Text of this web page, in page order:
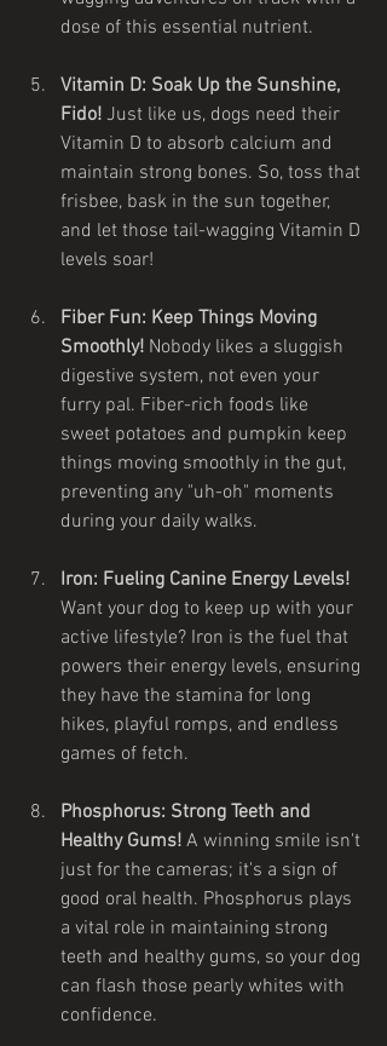
dose of this essential nutrient.
Vitamin D: Soak Up the Sunshine,
Fido! Just like us, dogs need their
Vitamin D to absorb calcium and
maintain strong bones. So, toss that
frisbee, bask in the sun together,
and let those tail-wagging Vitamin D
levels soar!
Fiber Fun: Keep Things Moving
Smoothly! Nobody likes a sluggish
digestive system, not even your
furry pal. Fiber-rich foods like
sweet potatoes and pumpkin keep
things moving smoothly in the gut,
preventing any "uh-oh" moments
during your daily walks.
Iron: Fueling Canine Energy Levels!
Want your dog to keep up with your
active lifestyle? Iron is the fuel that
powers their energy levels, ensuring
they have the stamina for long
hikes, playful romps, and endless
games of fetch.
Phosphorus: Strong Teeth and
Healthy Gums! A winning smile isn't
just for the cameras; it's a sign of
good oral health. Phosphorus plays
a vital role in maintaining strong
teeth and healthy gums, so your dog
can flash those pearly whites with
confidence.